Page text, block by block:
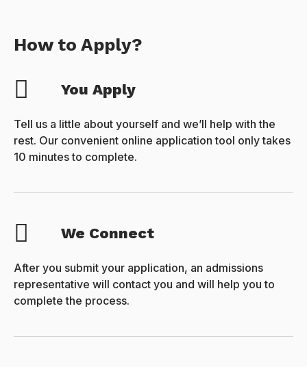
How to Apply?
You Apply
Tell us a little about yourself and we’ll help with the
rest. Our convenient online application tool only takes
10 minutes to complete.
We Connect
After you submit your application, an admissions
representative will contact you and will help you to
complete the process.